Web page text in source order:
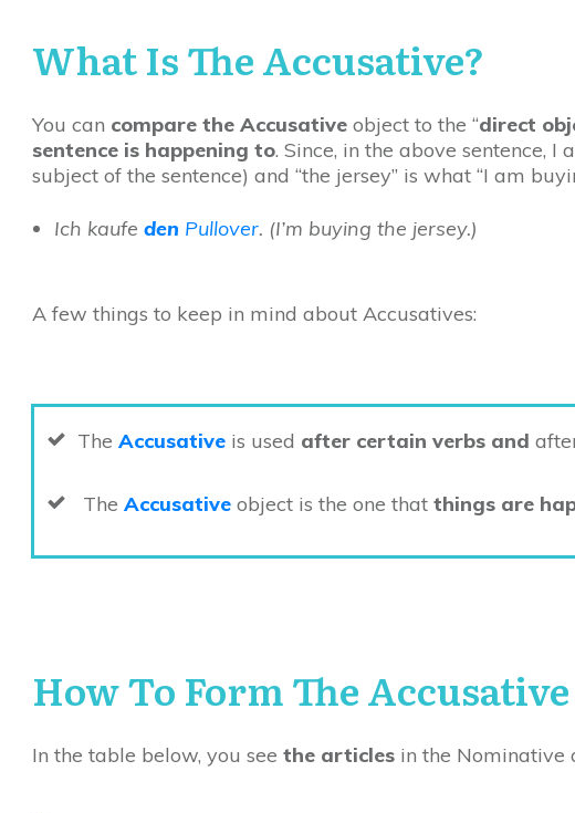
WhatIs The Accusative?
You can compare the Accusative object to the “direct
sentence is happening to. Since, in the above sentence, I
subject of the sentence) and “the jersey” is what “I am
Ich kaufe den Pullover. (I’m buying the jersey.)
A few things to keep in mind about Accusatives:
The Accusative is used after certain verbs and
The Accusative object is the one that things are
How To Form The Accusative
In the table below, you see the articles in the Nominative